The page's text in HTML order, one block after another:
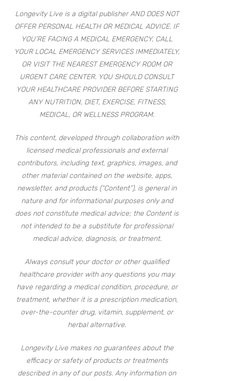
Longevity Live is a digital publisher AND DOES NOT
OFFER PERSONAL HEALTH OR MEDICAL ADVICE. IF
YOU’RE FACING A MEDICAL EMERGENCY, CALL
YOUR LOCAL EMERGENCY SERVICES IMMEDIATELY,
OR VISIT THE NEAREST EMERGENCY ROOM OR
URGENT CARE CENTER. YOU SHOULD CONSULT
YOUR HEALTHCARE PROVIDER BEFORE STARTING
ANY NUTRITION, DIET, EXERCISE, FITNESS,
MEDICAL, OR WELLNESS PROGRAM.
This content, developed through collaboration with
licensed medical professionals and external
contributors, including text, graphics, images, and
other material contained on the website, apps,
newsletter, and products (“Content”), is general in
nature and for informational purposes only and
does not constitute medical advice; the Content is
not intended to be a substitute for professional
medical advice, diagnosis, or treatment.
Always consult your doctor or other qualified
healthcare provider with any questions you may
have regarding a medical condition, procedure, or
treatment, whether it is a prescription medication,
over-the-counter drug, vitamin, supplement, or
herbal alternative.
Longevity Live makes no guarantees about the
efficacy or safety of products or treatments
described in any of our posts. Any information on